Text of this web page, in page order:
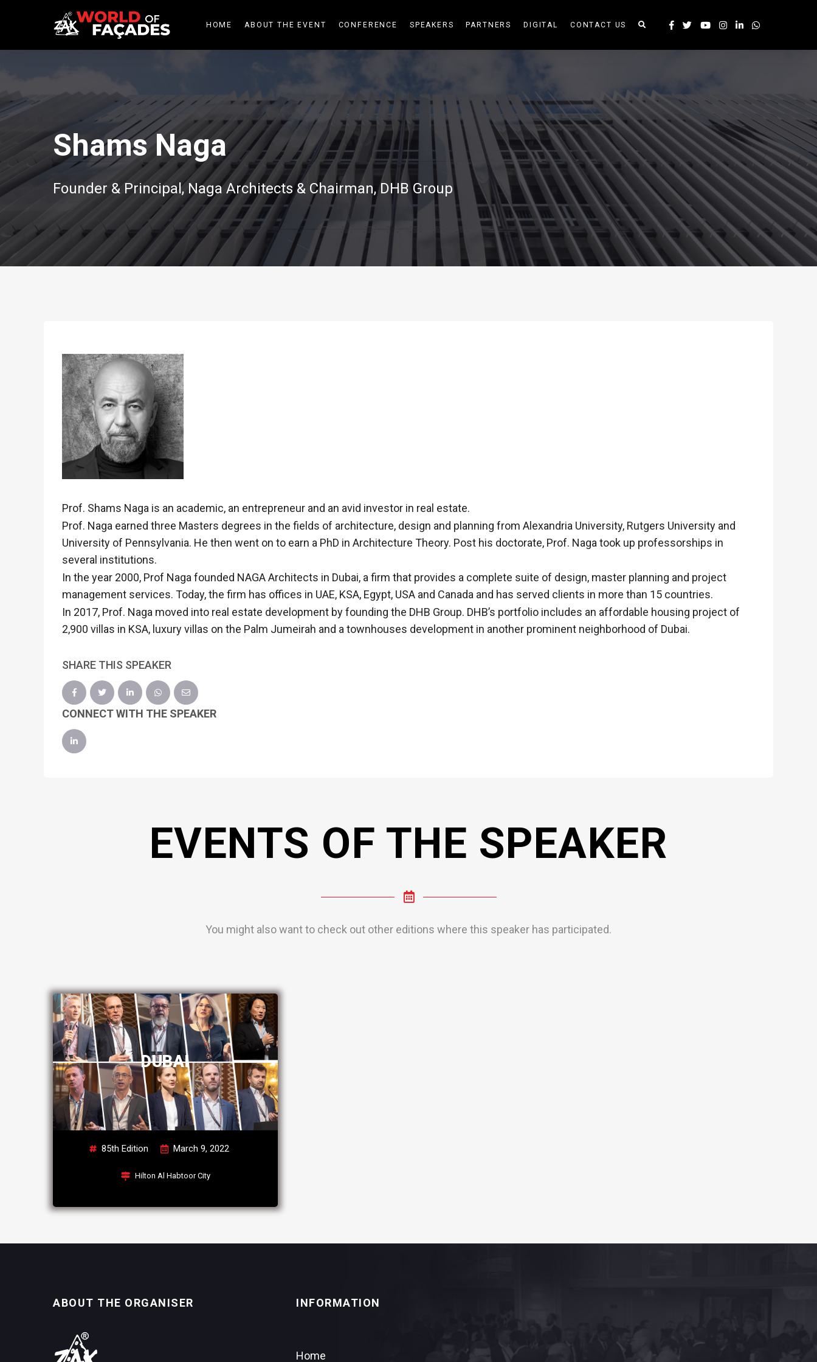
HOME ABOUT THE EVENT CONFERENCE SPEAKERS PARTNERS DIGITAL CONTACT US
Shams Naga
Founder & Principal, Naga Architects & Chairman, DHB Group
Prof. Shams Naga is an academic, an entrepreneur and an avid investor in real estate.
Prof. Naga earned three Masters degrees in the fields of architecture, design and planning from Alexandria University, Rutgers University and
University of Pennsylvania. He then went on to earn a PhD in Architecture Theory. Post his doctorate, Prof. Naga took up professorships in
several institutions.
In the year 2000, Prof Naga founded NAGA Architects in Dubai, a firm that provides a complete suite of design, master planning and project
management services. Today, the firm has offices in UAE, KSA, Egypt, USA and Canada and has served clients in more than 15 countries.
In 2017, Prof. Naga moved into real estate development by founding the DHB Group. DHB’s portfolio includes an affordable housing project of
2,900 villas in KSA, luxury villas on the Palm Jumeirah and a townhouses development in another prominent neighborhood of Dubai.
SHARE THIS SPEAKER
CONNECT WITH THE SPEAKER
EVENTS OF THE SPEAKER
You might also want to check out other editions where this speaker has participated.
DUBAI
85th Edition March 9, 2022
Hilton Al Habtoor City
ABOUT THE ORGANISER INFORMATION
Home